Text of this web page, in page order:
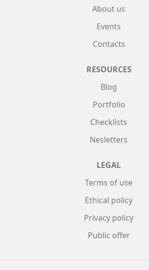
About us
Events
Contacts
RESOURCES
Blog
Portfolio
Checklists
Nesletters
LEGAL
Terms of use
Ethical policy
Privacy policy
Public offer